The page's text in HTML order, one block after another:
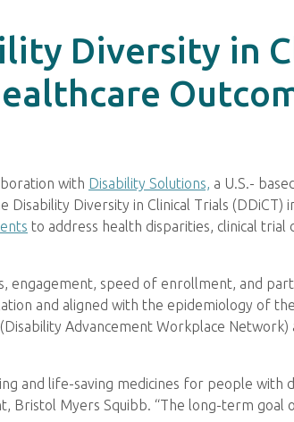
Diversity in
with Disability Solutions, a U.S.-
Diversity in Clinical Trials (DDiCT)
to address health disparities, clinical trial
engagement, speed of enrollment, and
and aligned with the epidemiology of the
(Disability Advancement Workplace Network)
and life-saving medicines for people with
Bristol Myers Squibb. “The long-term goal